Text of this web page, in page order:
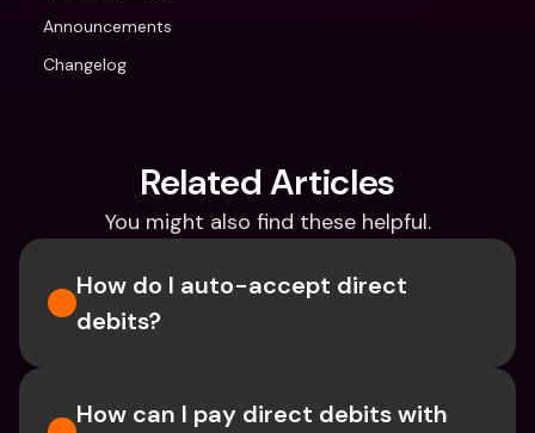
Announcements
Changelog
Related Articles
You might also find these helpful.
How do I auto-accept direct
debits?
How can I pay direct debits with